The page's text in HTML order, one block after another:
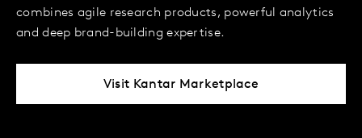
combines agile research products, powerful analytics
and deep brand-building expertise.
Visit Kantar Marketplace